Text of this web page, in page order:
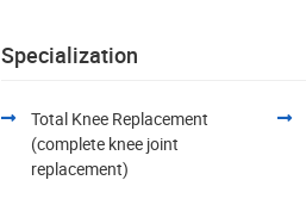
Specialization
Total Knee Replacement
(complete knee joint
replacement)